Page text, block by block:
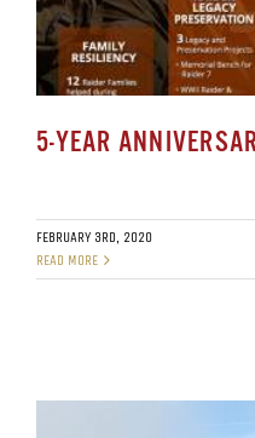
5-YEAR
FEBRUARY 3RD, 2020
READ MORE